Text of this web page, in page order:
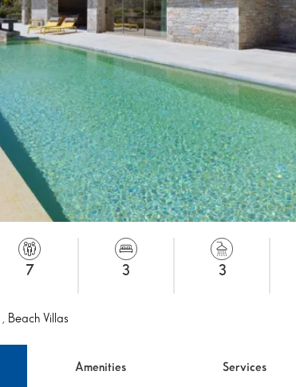
7 3 3
, Beach Villas
Amenities Services